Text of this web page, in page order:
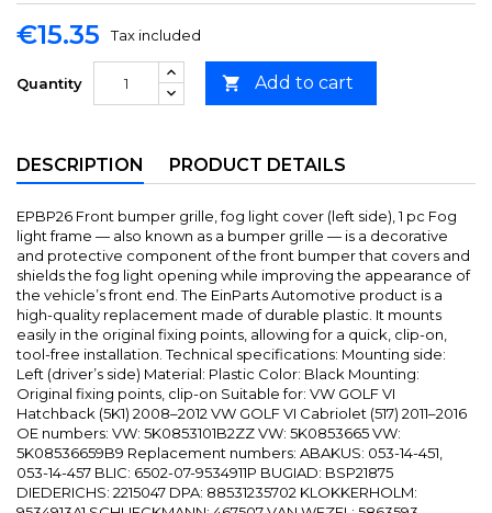
€15.35 Tax included
Quantity  Add to cart
DESCRIPTION PRODUCT DETAILS
EPBP26 Front bumper grille, fog light cover (left side), 1 pc Fog
light frame — also known as a bumper grille — is a decorative
and protective component of the front bumper that covers and
shields the fog light opening while improving the appearance of
the vehicle’s front end. The EinParts Automotive product is a
high-quality replacement made of durable plastic. It mounts
easily in the original fixing points, allowing for a quick, clip-on,
tool-free installation. Technical specifications: Mounting side:
Left (driver’s side) Material: Plastic Color: Black Mounting:
Original fixing points, clip-on Suitable for: VW GOLF VI
Hatchback (5K1) 2008–2012 VW GOLF VI Cabriolet (517) 2011–2016
OE numbers: VW: 5K0853101B2ZZ VW: 5K0853665 VW:
5K08536659B9 Replacement numbers: ABAKUS: 053-14-451,
053-14-457 BLIC: 6502-07-9534911P BUGIAD: BSP21875
DIEDERICHS: 2215047 DPA: 88531235702 KLOKKERHOLM: